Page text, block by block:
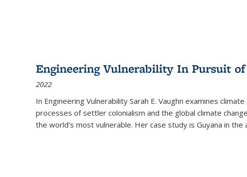
Engineering Vulnerability In Pursuit
2022
In Engineering Vulnerability Sarah E. Vaughn examines
processes of settler colonialism and the global climate
the world’s most vulnerable. Her case study is Guyana in the